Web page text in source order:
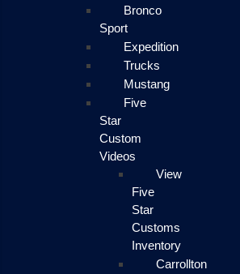
Bronco
Sport
Expedition
Trucks
Mustang
Five
Star
Custom
Videos
View
Five
Star
Customs
Inventory
Carrollton